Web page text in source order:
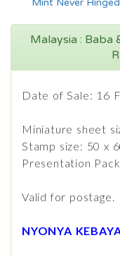
Mint Never
Malaysia : Baba
Date of Sale: 16
Miniature sheet
Stamp size: 50 x
​Presentation
Valid for postage.
NYONYA